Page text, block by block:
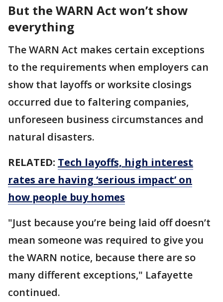
But the WARN Act won’t show
everything
The WARN Act makes certain exceptions
to the requirements when employers can
show that layoffs or worksite closings
occurred due to faltering companies,
unforeseen business circumstances and
natural disasters.
RELATED: Tech layoffs, high interest
rates are having ‘serious impact’ on
how people buy homes
"Just because you’re being laid off doesn’t
mean someone was required to give you
the WARN notice, because there are so
many different exceptions," Lafayette
continued.